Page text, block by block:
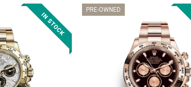
PRE-OWNED